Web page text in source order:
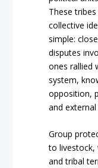
These
collective
simple:
disputes
ones rallied
system,
opposition,
and
Group
to livestock,
and tribal